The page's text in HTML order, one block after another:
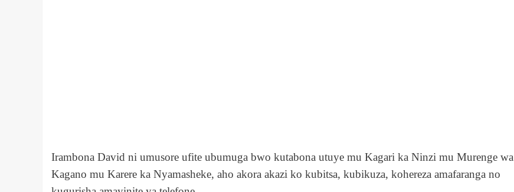
Irambona David ni umusore ufite ubumuga bwo kutabona utuye mu Kagari ka Ninzi mu Murenge wa
Kagano mu Karere ka Nyamasheke, aho akora akazi ko kubitsa, kubikuza, kohereza amafaranga no